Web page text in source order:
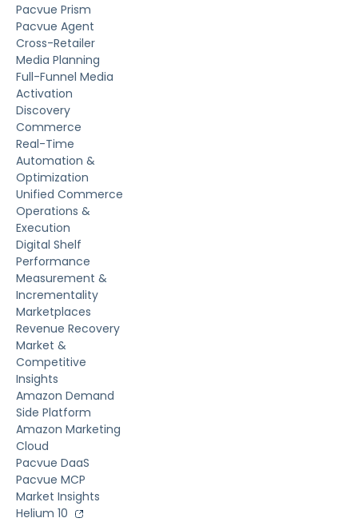
Pacvue Prism
Pacvue Agent
Cross-Retailer
Media Planning
Full-Funnel Media
Activation
Discovery
Commerce
Real-Time
Automation &
Optimization
Unified Commerce
Operations &
Execution
Digital Shelf
Performance
Measurement &
Incrementality
Marketplaces
Revenue Recovery
Market &
Competitive
Insights
Amazon Demand
Side Platform
Amazon Marketing
Cloud
Pacvue DaaS
Pacvue MCP
Market Insights
Helium 10